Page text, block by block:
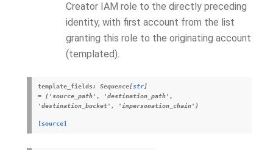
Creator IAM role to the directly preceding
identity, with first account from the list
granting this role to the originating account
(templated).
template_fields: Sequence[str]
=
('source_path',
'destination_path',
'destination_bucket',
'impersonation_chain')
[source]